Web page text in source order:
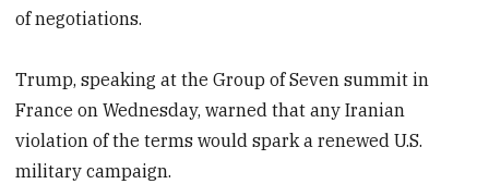
of negotiations.
Trump, speaking at the Group of Seven summit in
France on Wednesday, warned that any Iranian
violation of the terms would spark a renewed U.S.
military campaign.